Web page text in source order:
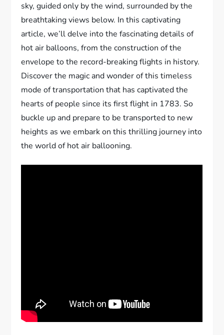
sky, guided only by the wind, surrounded by the
breathtaking views below. In this captivating
article, we’ll delve into the fascinating details of
hot air balloons, from the construction of the
envelope to the record-breaking flights in history.
Discover the magic and wonder of this timeless
mode of transportation that has captivated the
hearts of people since its first flight in 1783. So
buckle up and prepare to be transported to new
heights as we embark on this thrilling journey into
the world of hot air ballooning.